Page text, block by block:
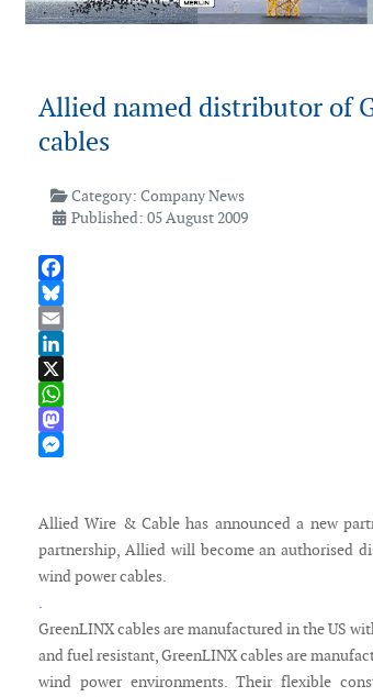
Allied named distributor of
cables
Category:Company News
Published: 05 August 2009
Facebook
Bluesky
Email
LinkedIn
X
WhatsApp
Mastodon
Allied Wire & Cable has announced a new
partnership, Allied will become an authorised
wind power cables.
.
GreenLINX cables are manufactured in the US
and fuel resistant, GreenLINX cables are
wind power environments. Their flexible